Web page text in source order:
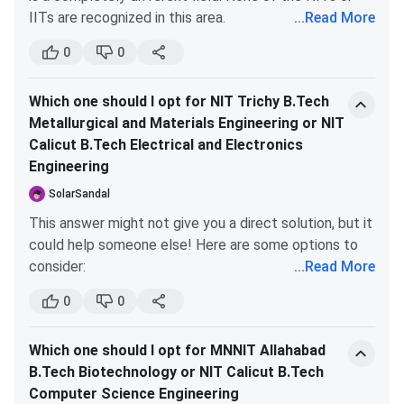
NIRF 2024 25 B.Tech
76 MBA
Overall
IIRF 2025
8 Architecture
The Week 2025
average. For students prioritizing ROI and placement
opportunities, MNNIT Allahabad seems to be the
smarter financial choice, especially for those aiming
IITs are recognized in this area.
reputable institute, consider the following options:
SPA
CEPT
Other good state-level institutes (for example,
in Mumbai, some of the top ones are: Sir JJCoA,
KRVIAE, Rachna Sansad, etc.; in Chandigarh, you
have CCoA; every state or city should have at
... Read More
0 0
Which one should I opt for NIT Trichy B.Tech
Metallurgical and Materials Engineering or NIT
Calicut B.Tech Electrical and Electronics
Engineering
SolarSandal
This answer might not give you a direct solution, but it
could help someone else! Here are some options to
consider:
interested in MBA later.
B.Tech branches, Production is the closest to an
MBA curriculum. Plus, it generally has less
academic pressure and more relaxed professors
at NIT Trichy.
... Read More
0 0
Which one should I opt for MNNIT Allahabad
B.Tech Biotechnology or NIT Calicut B.Tech
Computer Science Engineering